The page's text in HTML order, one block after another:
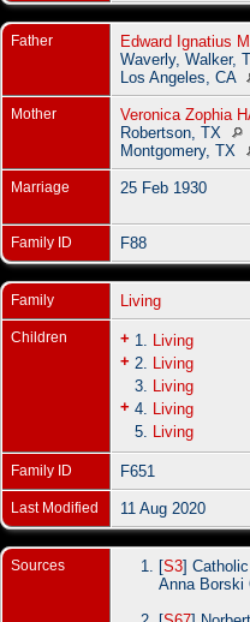
Father Edward Ignatius
Waverly, Walker,
Los Angeles, CA
Mother Veronica Zophia
Robertson, TX
Montgomery, TX
Marriage 25 Feb 1930
Family ID F88
Family Living
Children + 1.
Living
+ 2.
Living
3.
Living
+ 4.
Living
5.
Living
Family ID F651
Last Modified 11 Aug 2020
Sources [S3]
Anna Borski